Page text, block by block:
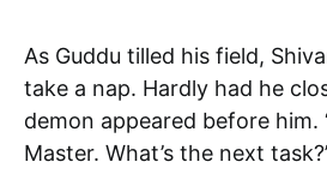
As Guddu tilled his field,
take a nap. Hardly had he
demon appeared before him.
Master. What’s the next